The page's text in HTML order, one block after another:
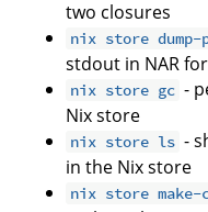
two closures
nix store dump-
stdout in NAR
nix store gc -
Nix store
nix store ls -
in the Nix store
nix store make-